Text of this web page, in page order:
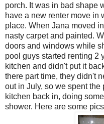
porch. It was in bad shape
have a new renter move in
place. When Jana moved
nasty carpet and painted.
doors and windows while
pool guys started renting 2
kitchen and didn't put it
there part time, they didn't
out in July, so we spent
kitchen back in, doing
shower. Here are some